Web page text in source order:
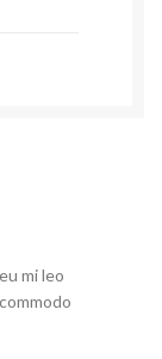
mi leo